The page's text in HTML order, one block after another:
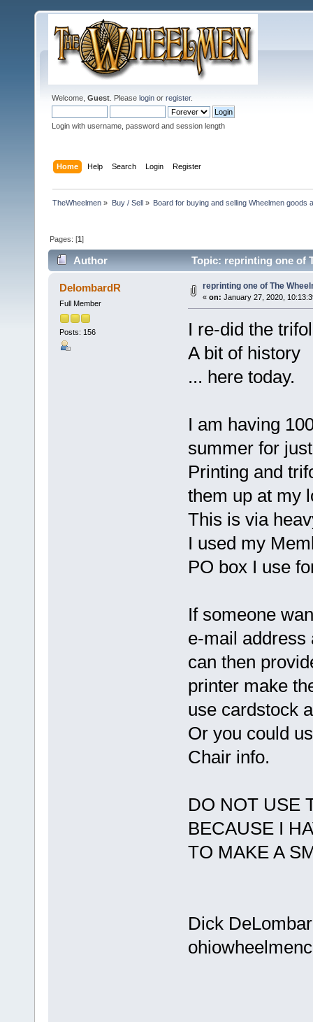
Welcome, Guest . Please login or register.
Login with username, password and session length
Home Help Search Login Register
TheWheelmen » Buy / Sell» Board for buying and selling Wheelmen goods
Pages: [1]
Author Topic: reprinting one of
DelombardR
Full Member
Posts: 156
reprinting one of The
« on: January 27, 2020,
I re-did the
A bit of history
... here today.
I am having
summer for
Printing and
them up at my
This is via
I used my
PO box I use
If someone
e-mail address
can then
printer make
use cardstock
Or you could
Chair info.
DO NOT USE
BECAUSE I
TO MAKE A
Dick